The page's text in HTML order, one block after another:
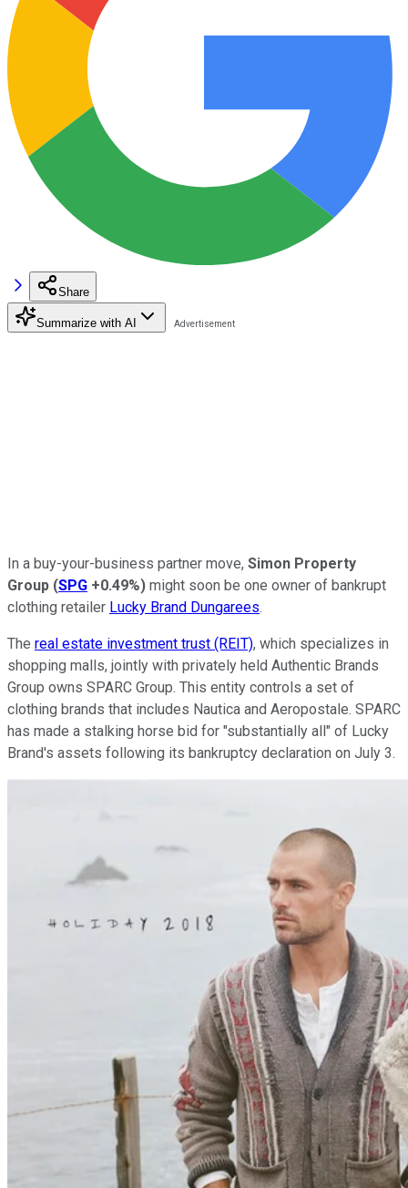
Share
Summarize with AI
In a buy-your-business partner move, Simon Property
Group (SPG +0.49%) might soon be one owner of bankrupt
clothing retailer Lucky Brand Dungarees.
The real estate investment trust (REIT), which specializes in
shopping malls, jointly with privately held Authentic Brands
Group owns SPARC Group. This entity controls a set of
clothing brands that includes Nautica and Aeropostale. SPARC
has made a stalking horse bid for "substantially all" of Lucky
Brand's assets following its bankruptcy declaration on July 3.